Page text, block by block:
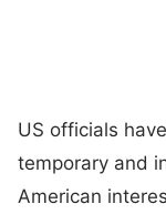
US officials
temporary and
American